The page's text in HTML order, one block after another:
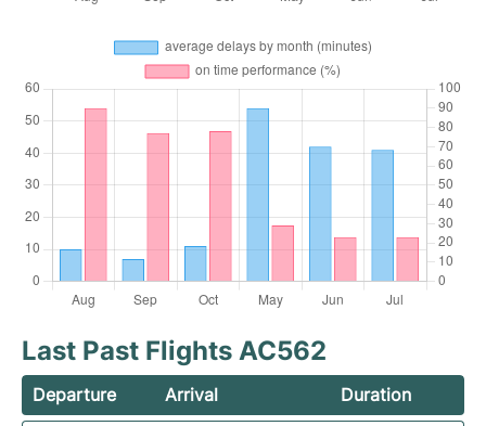
Last Past Flights AC562
Departure Arrival
Duration